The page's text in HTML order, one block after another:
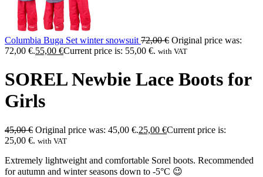
Columbia Buga Set winter snowsuit 72,00€ Original price was:
72,00 €.55,00 €Current price is: 55,00 €. with VAT
SOREL Newbie Lace Boots for
Girls
45,00€ Original price was: 45,00 €.25,00 €Current price is:
25,00 €. with VAT
Extremely lightweight and comfortable Sorel boots. Recommended
for autumn and winter seasons down to -5°C 😉